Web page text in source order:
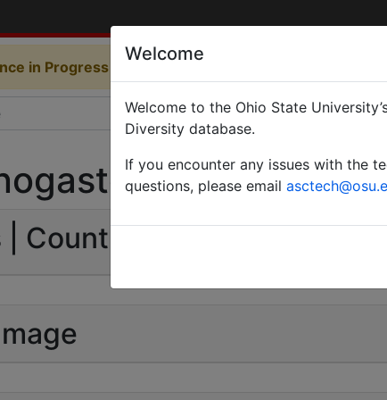
in Progress Some functionality may be degraded
| Mayr |
| Count: 505
Welcome
Welcome to the Ohio State
Diversity database.
If you encounter any issues with the
questions, please email